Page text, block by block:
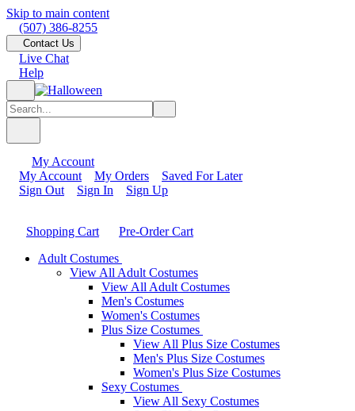
Skip to main content
(507) 386-8255
Contact Us
Live Chat
Help
My Account
My Account
My Orders
Saved For Later
Sign Out
Sign In Sign Up
Shopping Cart
Pre-Order Cart
Adult Costumes
View All Adult Costumes
View All Adult Costumes
Men's Costumes
Women's Costumes
Plus Size Costumes
View All Plus Size Costumes
Men's Plus Size Costumes
Women's Plus Size Costumes
Sexy Costumes
View All Sexy Costumes